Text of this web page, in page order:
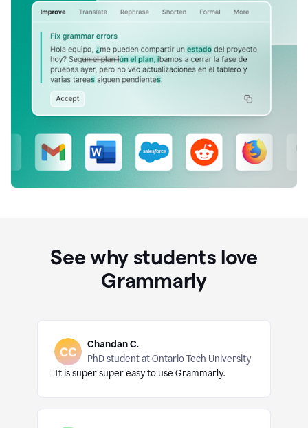
See why students love
Grammarly
Chandan C.
PhD student at Ontario Tech University
It is super super easy to use Grammarly.